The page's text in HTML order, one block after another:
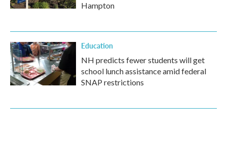
Hampton
Education
NH predicts fewer students will get
school lunch assistance amid federal
SNAP restrictions